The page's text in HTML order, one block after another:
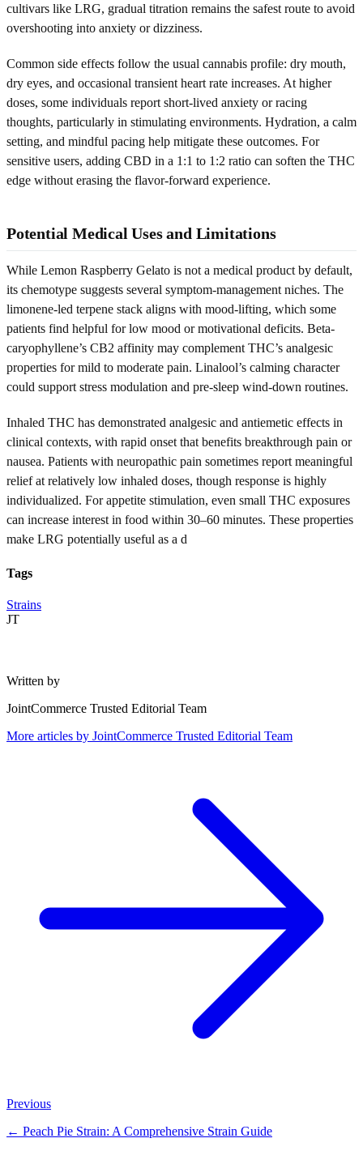
cultivars like LRG, gradual titration remains the safest route to avoid
overshooting into anxiety or dizziness.
Common side effects follow the usual cannabis profile: dry mouth,
dry eyes, and occasional transient heart rate increases. At higher
doses, some individuals report short-lived anxiety or racing
thoughts, particularly in stimulating environments. Hydration, a calm
setting, and mindful pacing help mitigate these outcomes. For
sensitive users, adding CBD in a 1:1 to 1:2 ratio can soften the THC
edge without erasing the flavor-forward experience.
Potential Medical Uses and Limitations
While Lemon Raspberry Gelato is not a medical product by default,
its chemotype suggests several symptom-management niches. The
limonene-led terpene stack aligns with mood-lifting, which some
patients find helpful for low mood or motivational deficits. Beta-
caryophyllene’s CB2 affinity may complement THC’s analgesic
properties for mild to moderate pain. Linalool’s calming character
could support stress modulation and pre-sleep wind-down routines.
Inhaled THC has demonstrated analgesic and antiemetic effects in
clinical contexts, with rapid onset that benefits breakthrough pain or
nausea. Patients with neuropathic pain sometimes report meaningful
relief at relatively low inhaled doses, though response is highly
individualized. For appetite stimulation, even small THC exposures
can increase interest in food within 30–60 minutes. These properties
make LRG potentially useful as a d
Tags
Strains
JT
Written by
JointCommerce Trusted Editorial Team
More articles by JointCommerce Trusted Editorial Team
Previous
← Peach Pie Strain: A Comprehensive Strain Guide